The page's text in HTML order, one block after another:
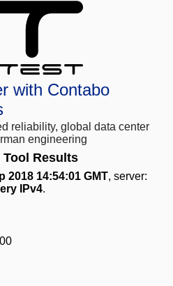
with Contabo
reliability, global data center
engineering
Tool Results
2018 14:54:01 GMT, server:
IPv4.